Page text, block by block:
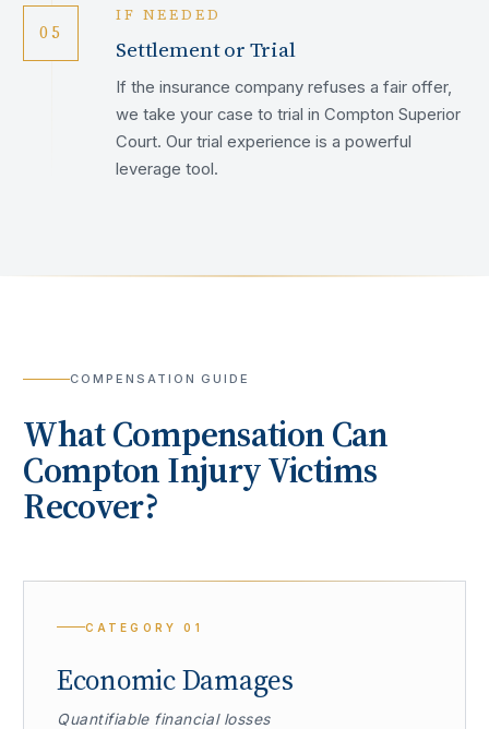
05
IF NEEDED
Settlement or Trial
If the insurance company refuses a fair offer,
we take your case to trial in Compton Superior
Court. Our trial experience is a powerful
leverage tool.
COMPENSATION GUIDE
What Compensation Can
ComptonInjury Victims
Recover?
CATEGORY01
Economic Damages
Quantifiable financial losses